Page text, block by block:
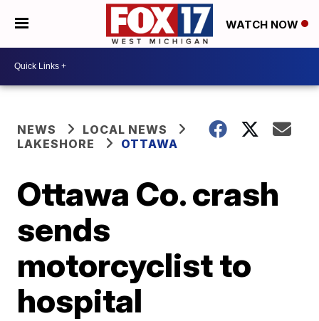
WATCH NOW
NEWS
LOCAL NEWS
LAKESHORE
OTTAWA
Ottawa Co. crash
sends
motorcyclist to
hospital